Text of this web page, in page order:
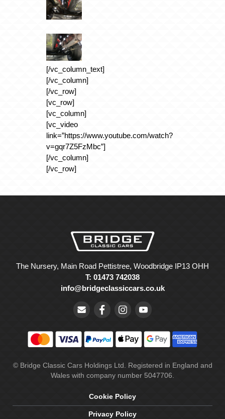
[/vc_column_text]
[/vc_column]
[/vc_row]
[vc_row]
[vc_column]
[vc_video
link=”https://www.youtube.com/watch?
v=gqr7Z5FzMbc”]
[/vc_column]
[/vc_row]
The Nursery, Main Road Pettistree, Woodbridge IP13 OHH
T: 01473 742038
info@bridgeclassiccars.co.uk
© Bridge Classic Cars Holdings Ltd. Registered in England and
Wales with company number 5047706.
Cookie Policy
Privacy Policy